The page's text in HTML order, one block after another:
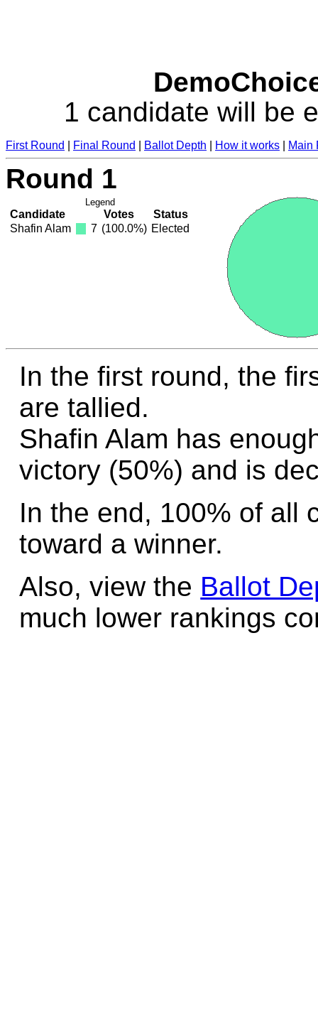
1 candidate will be
First Round Final Round Ballot Depth How it works Main
Round 1
Legend
Candidate Votes
Status
Shafin Alam
7 (100.0%) Elected
In the first round, the
are tallied.
Shafin Alam has
victory (50%) and is
In the end, 100% of all
toward a winner.
Also, view the Ballot
much lower rankings